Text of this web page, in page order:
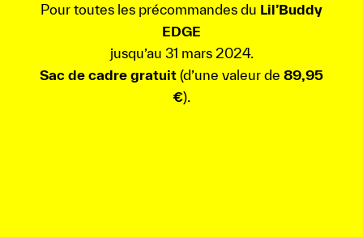
Pour toutes les précommandes du Lil’Buddy
EDGE
jusqu’au 31 mars 2024.
Sac de cadre gratuit (d’une valeur de 89,95
€).